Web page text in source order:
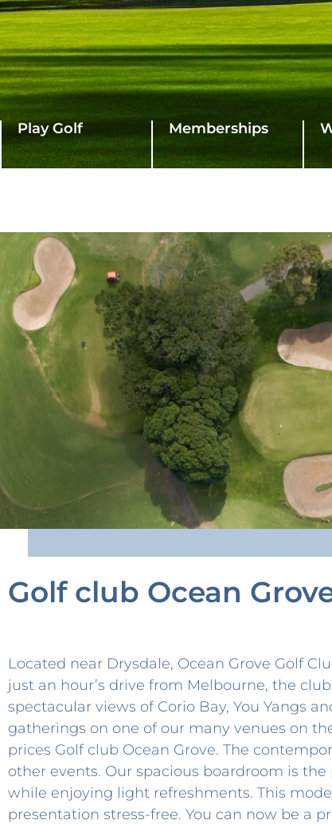
Play Golf Memberships
Golf club Ocean
Located near Drysdale, Ocean Grove Golf
just an hour’s drive from Melbourne, the
spectacular views of Corio Bay, You Yangs
gatherings on one of our many venues on
prices Golf club Ocean Grove. The
other events. Our spacious boardroom is
while enjoying light refreshments. This
presentation stress-free. You can now be a